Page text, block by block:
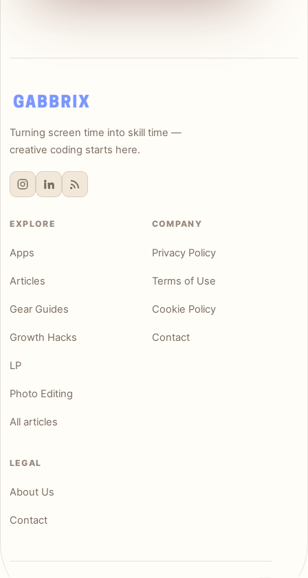
Turning screen time into skill time —
creative coding starts here.
EXPLORE
Apps
Articles
Gear Guides
Growth Hacks
LP
Photo Editing
All articles
COMPANY
Privacy Policy
Terms of Use
Cookie Policy
Contact
LEGAL
About Us
Contact